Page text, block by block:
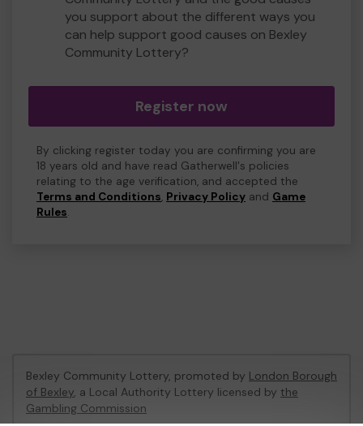
you support about the different ways you
can help support good causes on Bexley
Community Lottery?
Register now
By clicking register today you are confirming you are
18 years old and have read Gatherwell's policies
relating to the age verification, and accepted the
Terms and Conditions, Privacy Policy and Game
Rules.
Bexley Community Lottery, promoted by London Borough
of Bexley, a Local Authority Lottery licensed by the
Gambling Commission